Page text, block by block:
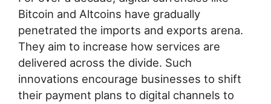
Bitcoin and Altcoins have gradually
penetrated the imports and exports arena.
They aim to increase how services are
delivered across the divide. Such
innovations encourage businesses to shift
their payment plans to digital channels to